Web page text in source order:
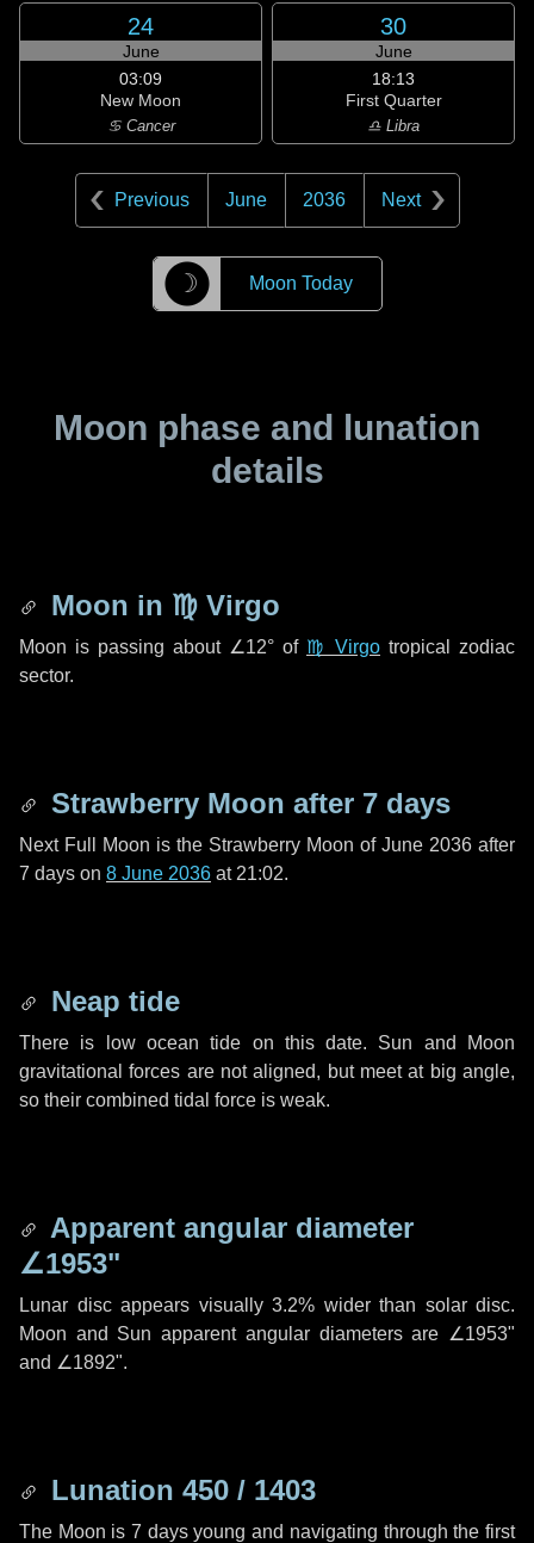
24
June
03:09
New Moon
♋ Cancer
30
June
18:13
First Quarter
♎ Libra
Previous June 2036 Next
☽ Moon Today
Moon phase and lunation
details
Moon in ♍ Virgo
Moon is passing about ∠12° of ♍ Virgo tropical zodiac
sector.
Strawberry Moon after 7 days
Next Full Moon is the Strawberry Moon of June 2036 after
7 days on 8 June 2036 at 21:02.
Neap tide
There is low ocean tide on this date. Sun and Moon
gravitational forces are not aligned, but meet at big angle,
so their combined tidal force is weak.
Apparent angular diameter
∠1953"
Lunar disc appears visually 3.2% wider than solar disc.
Moon and Sun apparent angular diameters are ∠1953"
and ∠1892".
Lunation 450 / 1403
The Moon is 7 days young and navigating through the first